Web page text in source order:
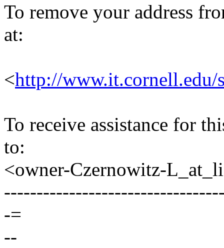
To remove your address
at:
<http://www.it.cornell.edu/
To receive assistance for
to:
<owner-Czernowitz-
-=
--